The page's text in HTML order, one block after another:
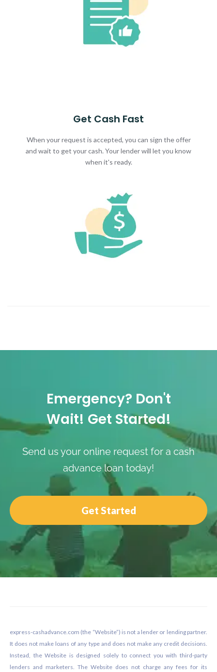
Get Cash Fast
When your request is accepted, you can sign the offer
and wait to get your cash. Your lender will let you know
when it's ready.
Emergency? Don't
Wait! Get Started!
Send us your online request for a cash
advance loan today!
Get Started
express-cashadvance.com (the “Website”) is not a lender or lending partner.
It does not make loans of any type and does not make any credit decisions.
Instead, the Website is designed solely to connect you with third-party
lenders and marketers. The Website does not charge any fees for its